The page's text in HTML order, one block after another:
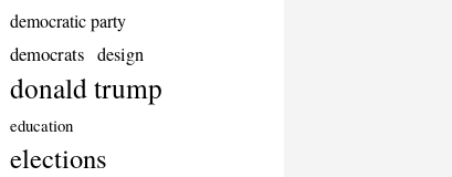
democratic party
democrats design
donald trump
education
elections